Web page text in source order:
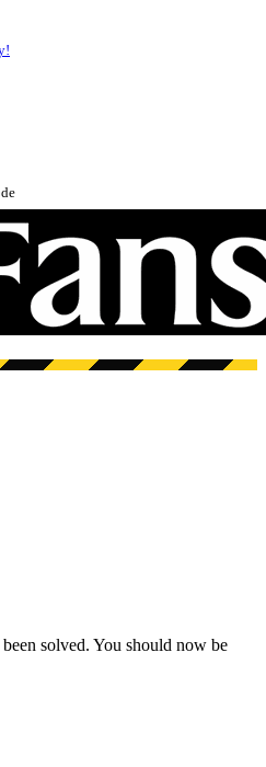
solved. You should now be